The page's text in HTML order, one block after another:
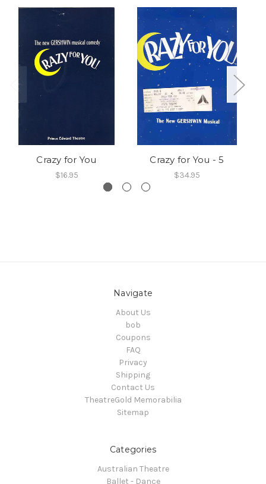
Crazy for You
$16.95
Crazy for You - 5
$34.95
Navigate
About Us
bob
Coupons
FAQ
Privacy
Shipping
Contact Us
TheatreGold Memorabilia
Sitemap
Categories
Australian Theatre
Ballet - Dance